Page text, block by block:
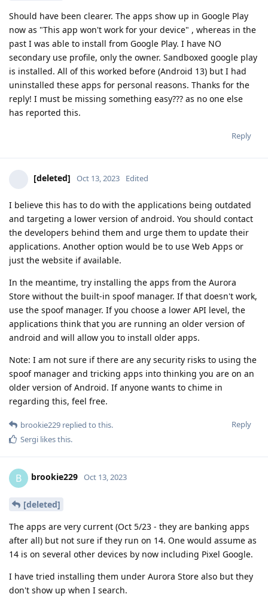
Should have been clearer. The apps show up in Google Play
now as "This app won't work for your device" , whereas in the
past I was able to install from Google Play. I have NO
secondary use profile, only the owner. Sandboxed google play
is installed. All of this worked before (Android 13) but I had
uninstalled these apps for personal reasons. Thanks for the
reply! I must be missing something easy??? as no one else
has reported this.
Reply
[deleted] Oct 13, 2023 Edited
I believe this has to do with the applications being outdated
and targeting a lower version of android. You should contact
the developers behind them and urge them to update their
applications. Another option would be to use Web Apps or
just the website if available.
In the meantime, try installing the apps from the Aurora
Store without the built-in spoof manager. If that doesn't work,
use the spoof manager. If you choose a lower API level, the
applications think that you are running an older version of
android and will allow you to install older apps.
Note: I am not sure if there are any security risks to using the
spoof manager and tricking apps into thinking you are on an
older version of Android. If anyone wants to chime in
regarding this, feel free.
Reply
brookie229 replied to this.
Sergi likes this.
B brookie229 Oct 13, 2023
[deleted]
The apps are very current (Oct 5/23 - they are banking apps
after all) but not sure if they run on 14. One would assume as
14 is on several other devices by now including Pixel Google.
I have tried installing them under Aurora Store also but they
don't show up when I search.